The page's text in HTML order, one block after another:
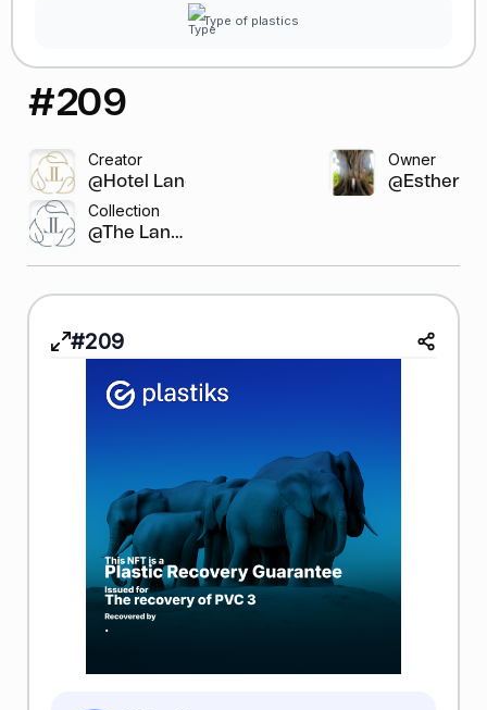
Type of plastics
#209
Creator
@Hotel Lancaste...
Owner
@Esther
Collection
@The Lanca...
#209